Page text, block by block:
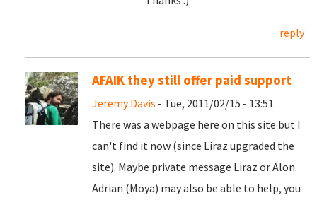
reply
AFAIK they still offer paid support
Jeremy Davis - Tue, 2011/02/15 - 13:51
There was a webpage here on this site but I
can't find it now (since Liraz upgraded the
site). Maybe private message Liraz or Alon.
Adrian (Moya) may also be able to help, you